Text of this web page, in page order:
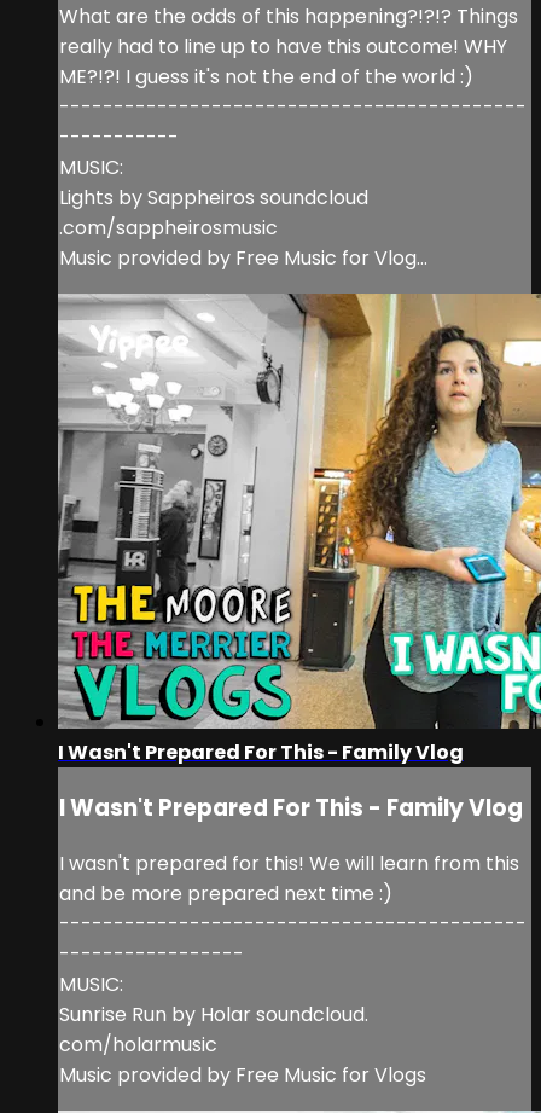
What are the odds of this happening?!?!? Things
really had to line up to have this outcome! WHY
ME?!?! I guess it's not the end of the world :)
-------------------------------------------
-----------
MUSIC:
Lights by Sappheiros soundcloud
.com/sappheirosmusic
Music provided by Free Music for Vlog...
I Wasn't Prepared For This - Family Vlog
I Wasn't Prepared For This - Family Vlog
I wasn't prepared for this! We will learn from this
and be more prepared next time :)
-------------------------------------------
-----------------
MUSIC:
Sunrise Run by Holar soundcloud.
com/holarmusic
Music provided by Free Music for Vlogs